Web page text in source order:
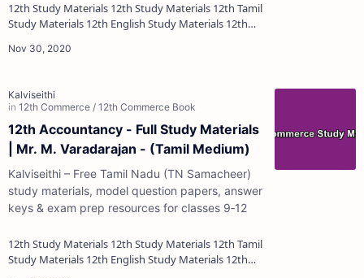
12th Study Materials 12th Study Materials 12th Tamil
Study Materials 12th English Study Materials 12th
12th Accountancy - Full Study Materials
| Mr. M. Varadarajan - (Tamil Medium)
Kalviseithi – Free Tamil Nadu (TN Samacheer)
study materials, model question papers, answer
keys & exam prep resources for classes 9‑12
12th Study Materials 12th Study Materials 12th Tamil
Study Materials 12th English Study Materials 12th